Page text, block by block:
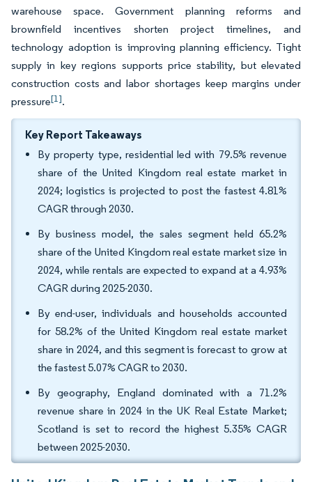
warehouse space. Government planning reforms and
brownfield incentives shorten project timelines, and
technology adoption is improving planning efficiency. Tight
supply in key regions supports price stability, but elevated
construction costs and labor shortages keep margins under
pressure[1].
Key Report Takeaways
By property type, residential led with 79.5% revenue
share of the United Kingdom real estate market in
2024; logistics is projected to post the fastest 4.81%
CAGR through 2030.
By business model, the sales segment held 65.2%
share of the United Kingdom real estate market size in
2024, while rentals are expected to expand at a 4.93%
CAGR during 2025-2030.
By end-user, individuals and households accounted
for 58.2% of the United Kingdom real estate market
share in 2024, and this segment is forecast to grow at
the fastest 5.07% CAGR to 2030.
By geography, England dominated with a 71.2%
revenue share in 2024 in the UK Real Estate Market;
Scotland is set to record the highest 5.35% CAGR
between 2025-2030.